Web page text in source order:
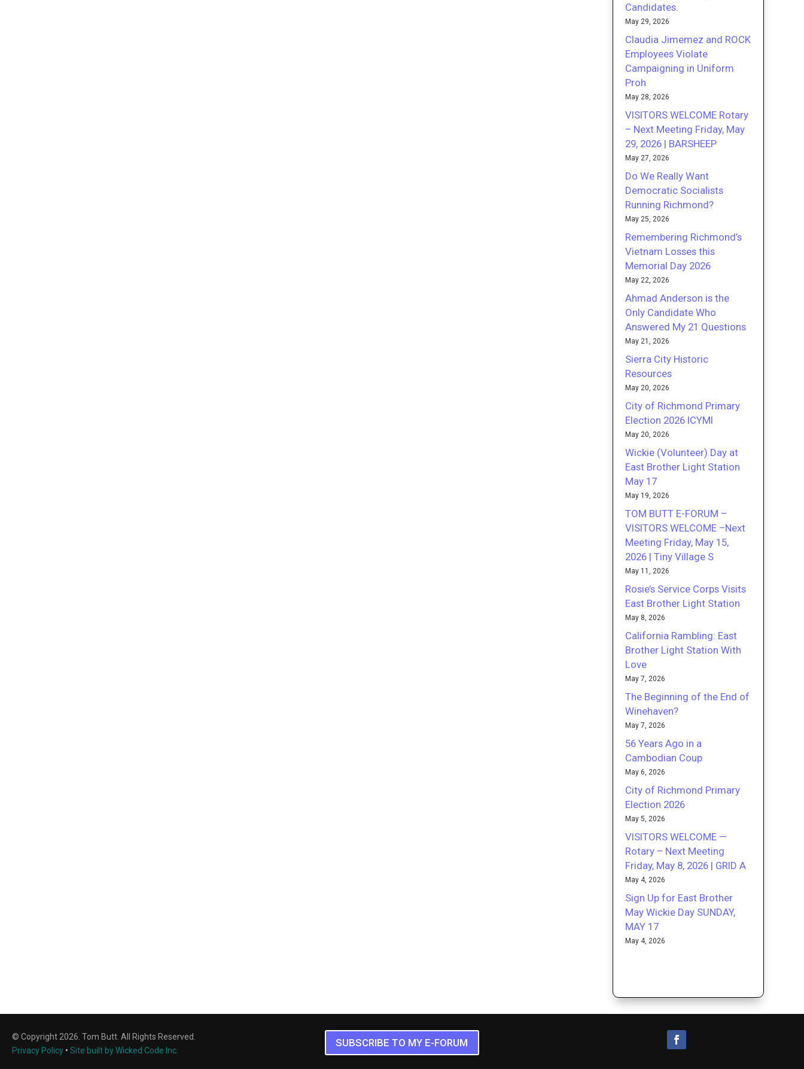
Candidates.
May 29, 2026
Claudia Jimemez and ROCK
Employees Violate
Campaigning in Uniform
Proh
May 28, 2026
VISITORS WELCOME Rotary
– Next Meeting Friday, May
29, 2026 | BARSHEEP
May 27, 2026
Do We Really Want
Democratic Socialists
Running Richmond?
May 25, 2026
Remembering Richmond’s
Vietnam Losses this
Memorial Day 2026
May 22, 2026
Ahmad Anderson is the
Only Candidate Who
Answered My 21 Questions
May 21, 2026
Sierra City Historic
Resources
May 20, 2026
City of Richmond Primary
Election 2026 ICYMI
May 20, 2026
Wickie (Volunteer) Day at
East Brother Light Station
May 17
May 19, 2026
TOM BUTT E-FORUM –
VISITORS WELCOME –Next
Meeting Friday, May 15,
2026 | Tiny Village S
May 11, 2026
Rosie’s Service Corps Visits
East Brother Light Station
May 8, 2026
California Rambling: East
Brother Light Station With
Love
May 7, 2026
The Beginning of the End of
Winehaven?
May 7, 2026
56 Years Ago in a
Cambodian Coup
May 6, 2026
City of Richmond Primary
Election 2026
May 5, 2026
VISITORS WELCOME —
Rotary – Next Meeting
Friday, May 8, 2026 | GRID A
May 4, 2026
Sign Up for East Brother
May Wickie Day SUNDAY,
MAY 17
May 4, 2026
© Copyright 2026. Tom Butt. All Rights Reserved.
Privacy Policy • Site built by Wicked Code Inc.
SUBSCRIBE TO MY E-FORUM